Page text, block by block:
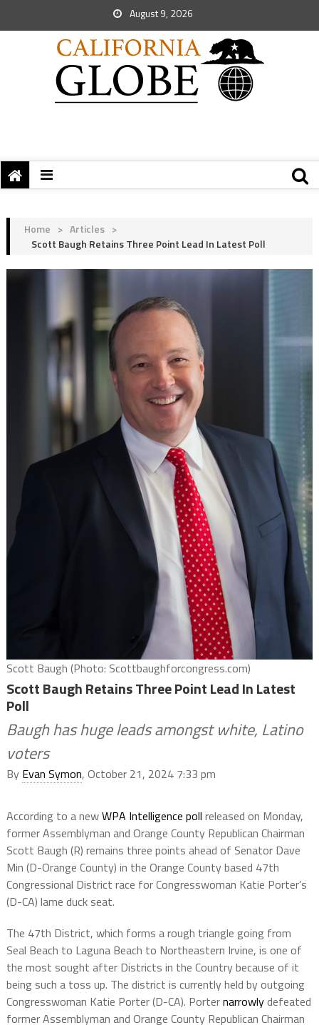
August 9, 2026
Home > Articles >
Scott Baugh Retains Three Point Lead In Latest Poll
Scott Baugh (Photo: Scottbaughforcongress.com)
Scott Baugh Retains Three Point Lead In Latest
Poll
Baugh has huge leads amongst white, Latino
voters
By Evan Symon, October 21, 2024 7:33 pm
According to a newWPA Intelligence poll released on Monday,
former Assemblyman and Orange County Republican Chairman
Scott Baugh (R) remains three points ahead of Senator Dave
Min (D-Orange County) in the Orange County based 47th
Congressional District race for Congresswoman Katie Porter’s
(D-CA) lame duck seat.
The 47th District, which forms a rough triangle going from
Seal Beach to Laguna Beach to Northeastern Irvine, is one of
the most sought after Districts in the Country because of it
being such a toss up. The district is currently held by outgoing
Congresswoman Katie Porter (D-CA). Porternarrowlydefeated
former Assemblyman and Orange County Republican Chairman